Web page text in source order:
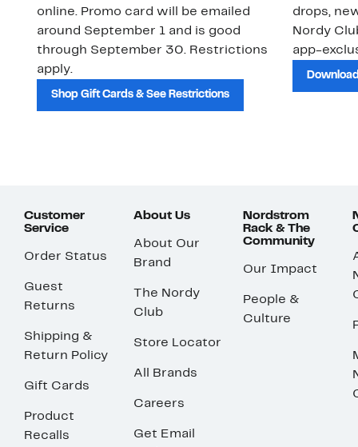
online. Promo card will be emailed
around September 1 and is good
through September 30. Restrictions
apply.
Shop Gift Cards & See Restrictions
drops,
Nordy
app-
Customer
Service
Order Status
Guest
Returns
Shipping &
Return Policy
Gift Cards
Product
Recalls
About Us
About Our
Brand
The Nordy
Club
Store Locator
All Brands
Careers
Get Email
Nordstrom
Rack & The
Community
Our Impact
People &
Culture